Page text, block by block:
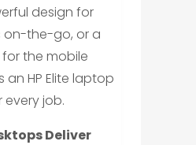
design for
on-the-go, or a
the mobile
an HP Elite laptop
every job.
Deliver